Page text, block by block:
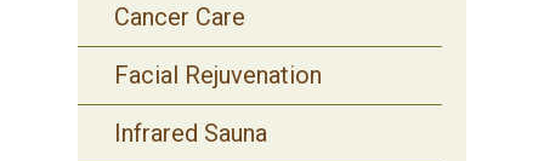
Cancer Care
Facial Rejuvenation
Infrared Sauna